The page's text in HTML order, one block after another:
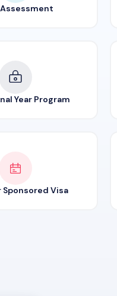
Year Program
Sponsored Visa